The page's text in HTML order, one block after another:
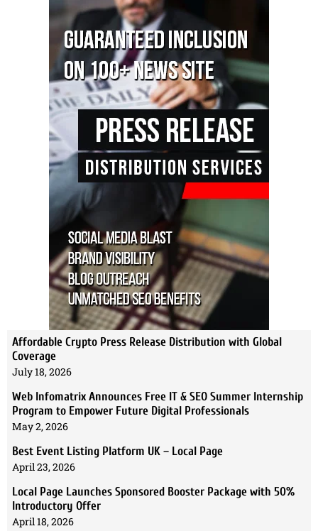
Affordable Crypto Press Release Distribution with Global
Coverage
July 18, 2026
Web Infomatrix Announces Free IT & SEO Summer Internship
Program to Empower Future Digital Professionals
May 2, 2026
Best Event Listing Platform UK – Local Page
April 23, 2026
Local Page Launches Sponsored Booster Package with 50%
Introductory Offer
April 18, 2026